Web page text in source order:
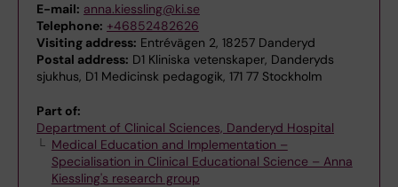
E-mail: anna.kiessling@ki.se
Telephone: +46852482626
Visiting address: Entrévägen 2, 18257 Danderyd
Postal address: D1 Kliniska vetenskaper, Danderyds
sjukhus, D1 Medicinsk pedagogik, 171 77 Stockholm
Part of:
Department of Clinical Sciences, Danderyd Hospital
Medical Education and Implementation –
Specialisation in Clinical Educational Science – Anna
Kiessling's research group